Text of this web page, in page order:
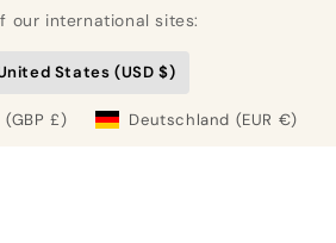
our international sites:
States (USD $)
£) Deutschland (EUR €)